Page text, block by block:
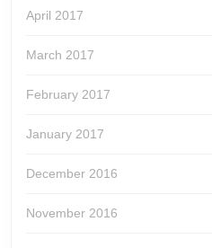
April 2017
March 2017
February 2017
January 2017
December 2016
November 2016